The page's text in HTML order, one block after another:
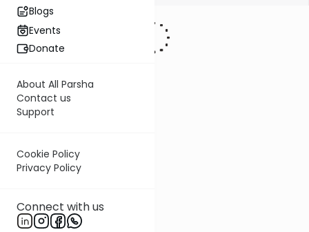
Blogs
Events
Donate
About All Parsha
Contact us
Support
Cookie Policy
Privacy Policy
Connect with us